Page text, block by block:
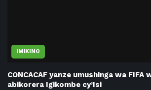
IMIKINO
CONCACAF yanze umushinga wa
abikorera Igikombe cy’Isi